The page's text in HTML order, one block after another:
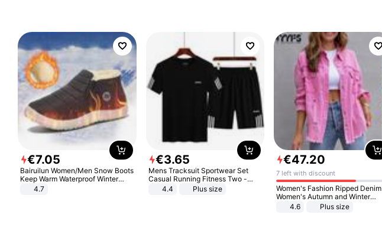
€7.05
Bairuilun Women/Men Snow Boots
Keep Warm Waterproof Winter
Shoes
4.7
€3.65
Mens Tracksuit Sportwear Set
Casual Running Fitness Two -
Piece Set
4.4 Plus size
€47.20
7 left with discount
Women's Fashion Ripped Denim
Women's Autumn and Winter
Long-sleeved Casual Lapel Top
4.6 Plus size